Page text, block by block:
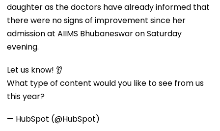
daughter as the doctors have already informed that
there were no signs of improvement since her
admission at AIIMS Bhubaneswar on Saturday
evening.
Let us know! 👂
What type of content would you like to see from us
this year?
— HubSpot (@HubSpot)